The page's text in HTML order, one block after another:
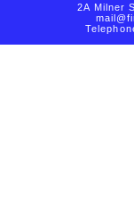
2A Milner